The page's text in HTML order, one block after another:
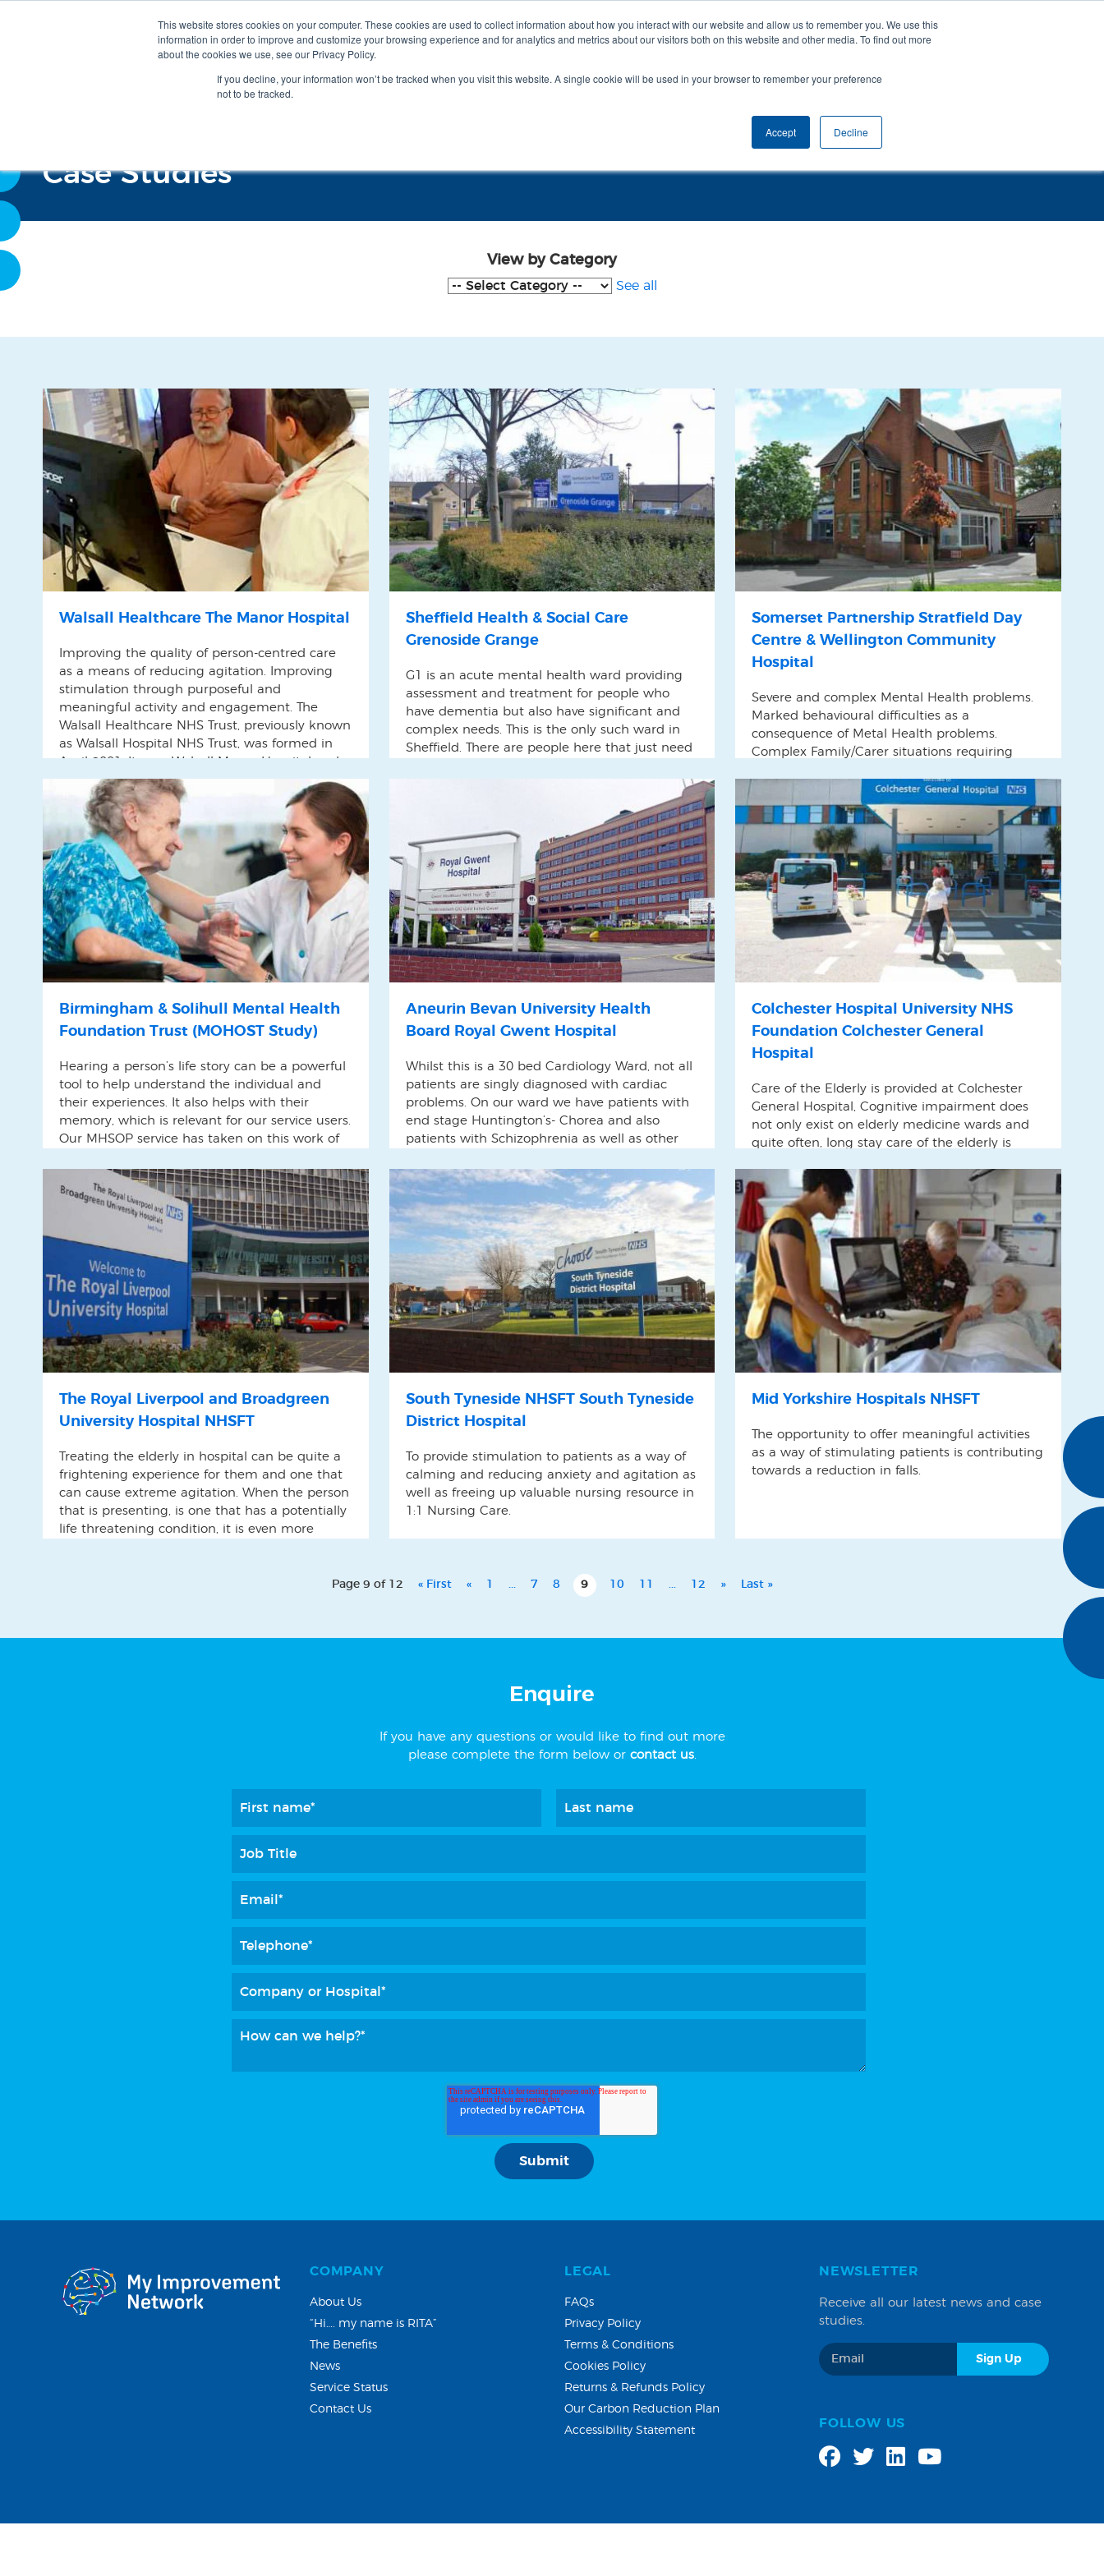
This website stores cookies on your computer. These cookies are used to collect information about how you interact with our website and allow us to remember you. We use this
information in order to improve and customize your browsing experience and for analytics and metrics about our visitors both on this website and other media. To find out more
about the cookies we use, see our Privacy Policy.
If you decline, your information won’t be tracked when you visit this website. A single cookie will be used in your browser to remember your preference
not to be tracked.
Accept Decline
0161 941 6610
Case Studies
View by Category
See all
Walsall Healthcare The Manor Hospital
Improving the quality of person-centred care
as a means of reducing agitation. Improving
stimulation through purposeful and
meaningful activity and engagement. The
Walsall Healthcare NHS Trust, previously known
as Walsall Hospital NHS Trust, was formed in
April 2001. It runs Walsall Manor Hospital and
provides community services in Walsall
Sheffield Health & Social Care
Grenoside Grange
G1 is an acute mental health ward providing
assessment and treatment for people who
have dementia but also have significant and
complex needs. This is the only such ward in
Sheffield. There are people here that just need
stimulation. Otherwise they tend to just sit in a
Somerset Partnership Stratfield Day
Centre & Wellington Community
Hospital
Severe and complex Mental Health problems.
Marked behavioural difficulties as a
consequence of Metal Health problems.
Complex Family/Carer situations requiring
Birmingham & Solihull Mental Health
Foundation Trust (MOHOST Study)
Hearing a person’s life story can be a powerful
tool to help understand the individual and
their experiences. It also helps with their
memory, which is relevant for our service users.
Our MHSOP service has taken on this work of
Aneurin Bevan University Health
Board Royal Gwent Hospital
Whilst this is a 30 bed Cardiology Ward, not all
patients are singly diagnosed with cardiac
problems. On our ward we have patients with
end stage Huntington’s- Chorea and also
patients with Schizophrenia as well as other
find useful techniques in dealing with these
patients.
Colchester Hospital University NHS
Foundation Colchester General
Hospital
Care of the Elderly is provided at Colchester
General Hospital, Cognitive impairment does
not only exist on elderly medicine wards and
quite often, long stay care of the elderly is
others. We were witnessing episodes of social
isolation and poor communication on Fordham
Ward and felt that […]
The Royal Liverpool and Broadgreen
University Hospital NHSFT
Treating the elderly in hospital can be quite a
frightening experience for them and one that
can cause extreme agitation. When the person
that is presenting, is one that has a potentially
life threatening condition, it is even more
South Tyneside NHSFT South Tyneside
District Hospital
To provide stimulation to patients as a way of
calming and reducing anxiety and agitation as
well as freeing up valuable nursing resource in
1:1 Nursing Care.
Mid Yorkshire Hospitals NHSFT
The opportunity to offer meaningful activities
as a way of stimulating patients is contributing
towards a reduction in falls.
Page 9 of 12 « First « 1 ... 7 8 9 10 11 ... 12 » Last »
Enquire
If you have any questions or would like to find out more
please complete the form below or contact us.
COMPANY
About Us
“Hi…. my name is RITA”
The Benefits
News
Service Status
Contact Us
LEGAL
FAQs
Privacy Policy
Terms & Conditions
Cookies Policy
Returns & Refunds Policy
Our Carbon Reduction Plan
Accessibility Statement
NEWSLETTER
Receive all our latest news and case
studies.
FOLLOW US